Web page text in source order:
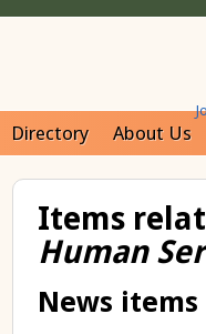
Directory About Us
Items
Human
News items